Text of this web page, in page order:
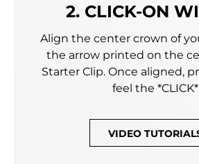
2. CLICK-ON
Align the center crown of
the arrow printed on the
Starter Clip. Once aligned,
feel the *CLICK*
VIDEO